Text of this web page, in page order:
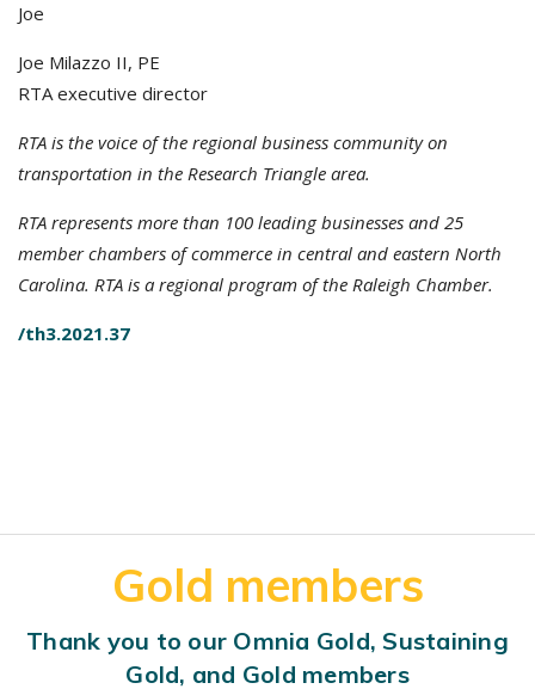
Joe
Joe Milazzo II, PE
RTA executive director
RTA is the voice of the regional business community on
transportation in the Research Triangle area.
RTA represents more than 100 leading businesses and 25
member chambers of commerce in central and eastern North
Carolina. RTA is a regional program of the Raleigh Chamber.
/th3.2021.37
Gold members
Thank you to our Omnia Gold, Sustaining
Gold, and Gold members